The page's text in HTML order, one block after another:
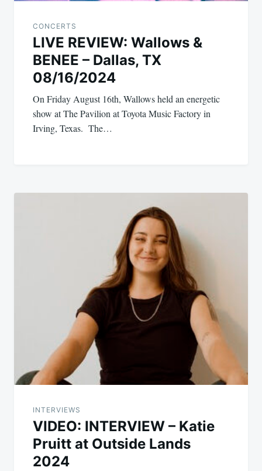
CONCERTS
LIVE REVIEW: Wallows &
BENEE – Dallas, TX
08/16/2024
On Friday August 16th, Wallows held an energetic
show at The Pavilion at Toyota Music Factory in
Irving, Texas. The…
INTERVIEWS
VIDEO: INTERVIEW – Katie
Pruitt at Outside Lands
2024